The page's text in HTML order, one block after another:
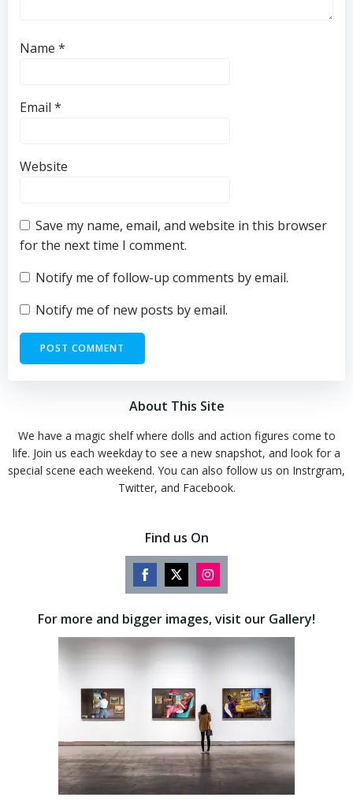
Name *
Email *
Website
Save my name, email, and website in this browser
for the next time I comment.
Notify me of follow-up comments by email.
Notify me of new posts by email.
About This Site
We have a magic shelf where dolls and action figures come to
life. Join us each weekday to see a new snapshot, and look for a
special scene each weekend. You can also follow us on Instrgram,
Twitter, and Facebook.
Find us On
Share
Facebook
Share
Twitter
Share
Instagram
For more and bigger images, visit our Gallery!